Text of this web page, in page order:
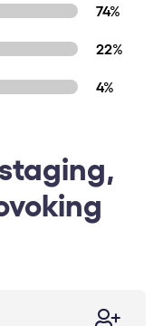
74%
22%
4%